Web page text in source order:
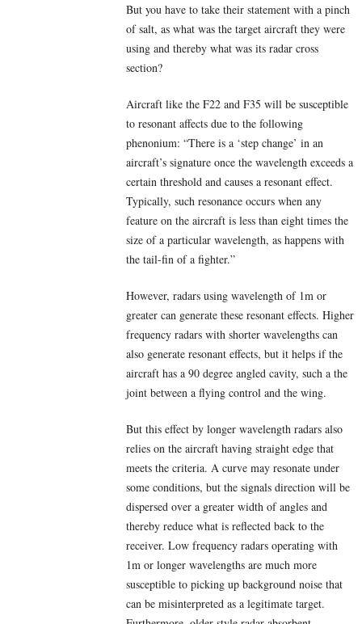
But you have to take their statement with a pinch
of salt, as what was the target aircraft they were
using and thereby what was its radar cross
section?
Aircraft like the F22 and F35 will be susceptible
to resonant affects due to the following
phenonium: “There is a ‘step change’ in an
aircraft’s signature once the wavelength exceeds a
certain threshold and causes a resonant effect.
Typically, such resonance occurs when any
feature on the aircraft is less than eight times the
size of a particular wavelength, as happens with
the tail-fin of a fighter.”
However, radars using wavelength of 1m or
greater can generate these resonant effects. Higher
frequency radars with shorter wavelengths can
also generate resonant effects, but it helps if the
aircraft has a 90 degree angled cavity, such a the
joint between a flying control and the wing.
But this effect by longer wavelength radars also
relies on the aircraft having straight edge that
meets the criteria. A curve may resonate under
some conditions, but the signals direction will be
dispersed over a greater width of angles and
thereby reduce what is reflected back to the
receiver. Low frequency radars operating with
1m or longer wavelengths are much more
susceptible to picking up background noise that
can be misinterpreted as a legitimate target.